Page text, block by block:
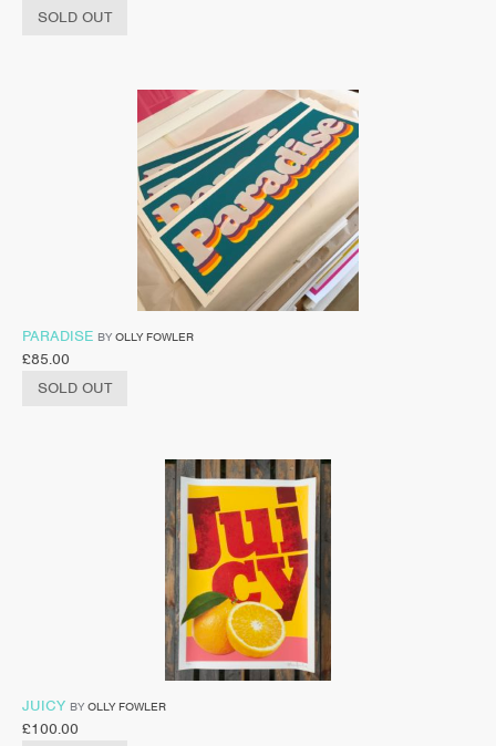
SOLD OUT
PARADISE BY OLLY FOWLER
£85.00
SOLD OUT
JUICY BY OLLY FOWLER
£100.00